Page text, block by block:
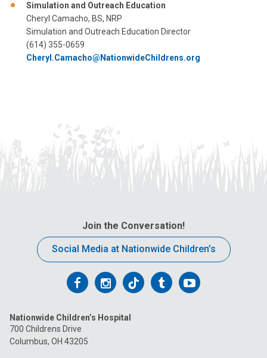
Simulation and Outreach Education
Cheryl Camacho, BS, NRP
Simulation and Outreach Education Director
(614) 355-0659
Cheryl.Camacho@NationwideChildrens.org
Join the Conversation!
Social Media at Nationwide Children’s
Follow
on
Facebook
Follow
on
Follow
on
FollowFollow
Nationwide Children’s Hospital
700 Childrens Drive
Columbus, OH 43205